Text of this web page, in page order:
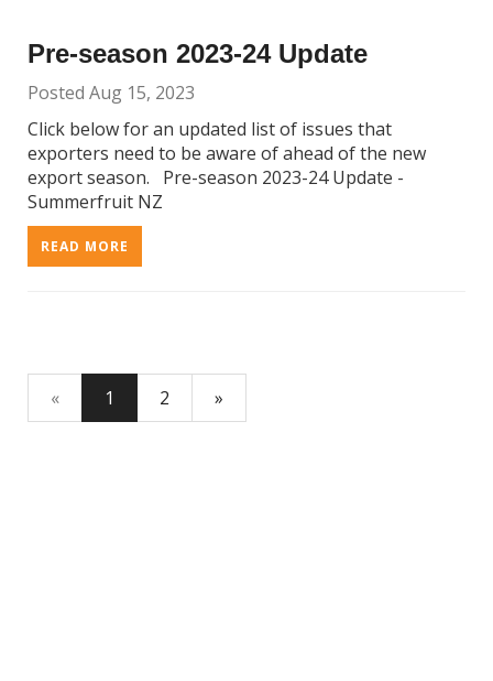
Pre-season 2023-24 Update
Posted Aug 15, 2023
Click below for an updated list of issues that
exporters need to be aware of ahead of the new
export season. Pre-season 2023-24 Update -
Summerfruit NZ
READ MORE
« 1 2 »